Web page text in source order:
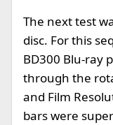
The next test
disc. For this
BD300 Blu-ray
through the
and Film
bars were